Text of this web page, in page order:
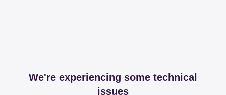
We're experiencing some technical
issues